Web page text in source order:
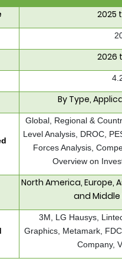
2025
2026
By Type,
Global, Regional &
Level Analysis, DROC,
Forces Analysis,
Overview on
North America, Europe,
and Middle
3M, LG Hausys,
Graphics, Metamark,
Company,